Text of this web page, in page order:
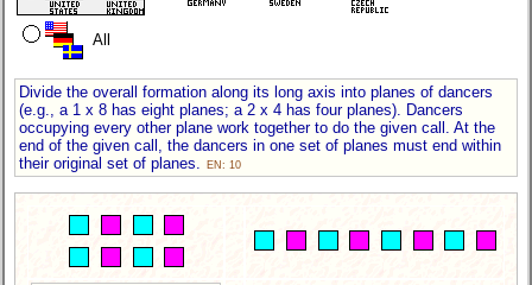
All
Divide the overall formation along its long axis into planes of dancers
(e.g., a 1 x 8 has eight planes; a 2 x 4 has four planes). Dancers
occupying every other plane work together to do the given call. At the
end of the given call, the dancers in one set of planes must end within
their original set of planes.
EN: 10